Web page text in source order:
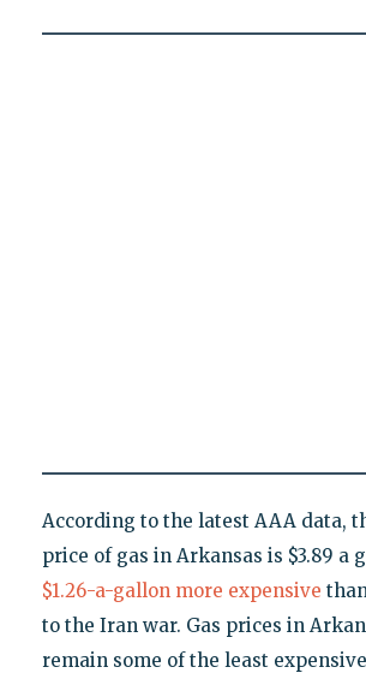
According to the latest AAA data,
price of gas in Arkansas is $3.89 a
$1.26-a-gallon more expensive
to the Iran war. Gas prices in
remain some of the least